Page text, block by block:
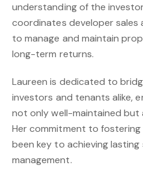
understanding of the
coordinates developer sales
to manage and maintain
long-term returns.
Laureen is dedicated to
investors and tenants alike,
not only well-maintained but
Her commitment to
been key to achieving
management.